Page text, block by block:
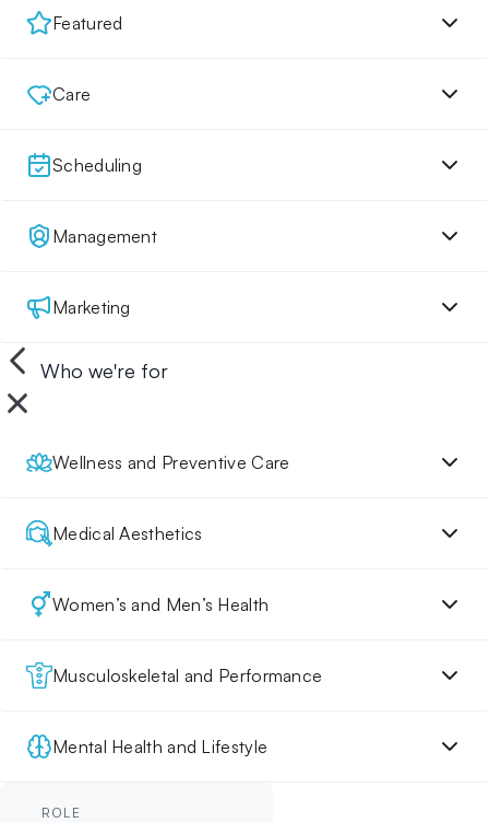
Featured
Care
Scheduling
Management
Marketing
Who we're for
Wellness and Preventive Care
Medical Aesthetics
Women’s and Men’s Health
Musculoskeletal and Performance
Mental Health and Lifestyle
ROLE